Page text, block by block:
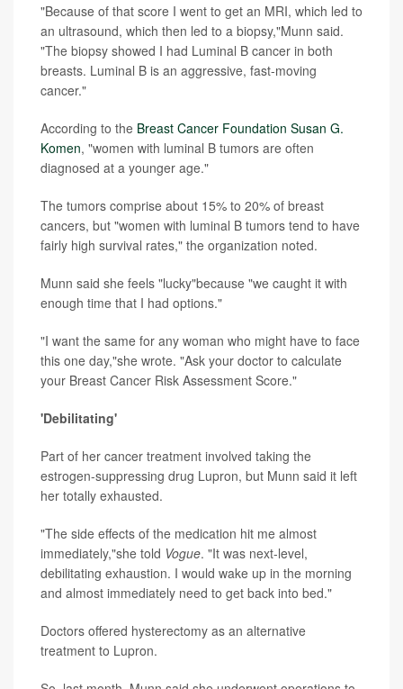
"Because of that score I went to get an MRI, which led to
an ultrasound, which then led to a biopsy,"Munn said.
"The biopsy showed I had Luminal B cancer in both
breasts. Luminal B is an aggressive, fast-moving
cancer."
According to the Breast Cancer Foundation Susan G.
Komen, "women with luminal B tumors are often
diagnosed at a younger age."
The tumors comprise about 15% to 20% of breast
cancers, but "women with luminal B tumors tend to have
fairly high survival rates," the organization noted.
Munn said she feels "lucky"because "we caught it with
enough time that I had options."
"I want the same for any woman who might have to face
this one day,"she wrote. "Ask your doctor to calculate
your Breast Cancer Risk Assessment Score."
'Debilitating'
Part of her cancer treatment involved taking the
estrogen-suppressing drug Lupron, but Munn said it left
her totally exhausted.
"The side effects of the medication hit me almost
immediately,"she told Vogue. "It was next-level,
debilitating exhaustion. I would wake up in the morning
and almost immediately need to get back into bed."
Doctors offered hysterectomy as an alternative
treatment to Lupron.